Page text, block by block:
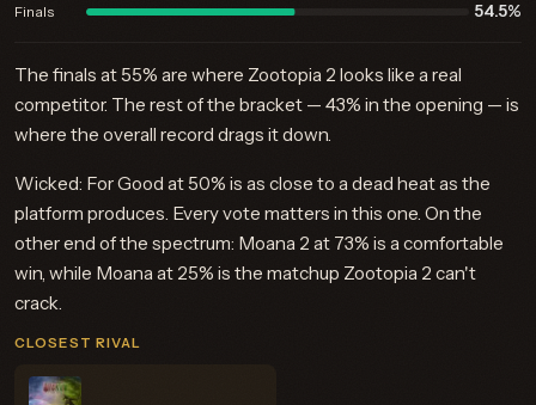
Finals 54.5%
The finals at 55% are where Zootopia 2 looks like a real
competitor. The rest of the bracket — 43% in the opening — is
where the overall record drags it down.
Wicked: For Good at 50% is as close to a dead heat as the
platform produces. Every vote matters in this one. On the
other end of the spectrum: Moana 2 at 73% is a comfortable
win, while Moana at 25% is the matchup Zootopia 2 can't
crack.
CLOSEST RIVAL